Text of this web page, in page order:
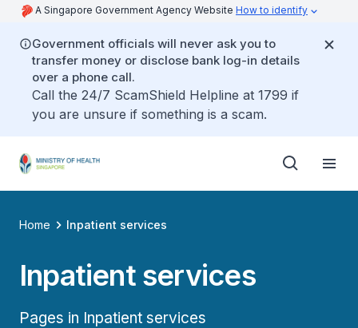
A Singapore Government Agency Website How to identify
Government officials will never ask you to
transfer money or disclose bank log-in details
over a phone call.
Call the 24/7 ScamShield Helpline at 1799 if
you are unsure if something is a scam.
Home Inpatient services
Inpatient services
Pages in Inpatient services